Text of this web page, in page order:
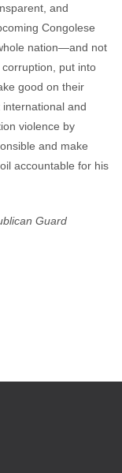
and
Congolese
nation—and not
put into
good on their
and
violence by
and make
accountable for his
Guard